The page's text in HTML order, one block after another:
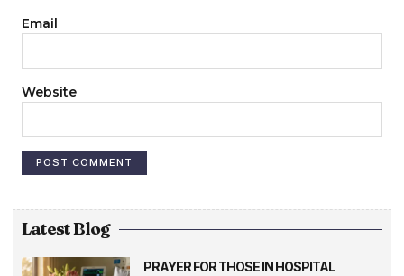
Email
Website
Latest Blog
PRAYER FOR THOSE IN HOSPITAL